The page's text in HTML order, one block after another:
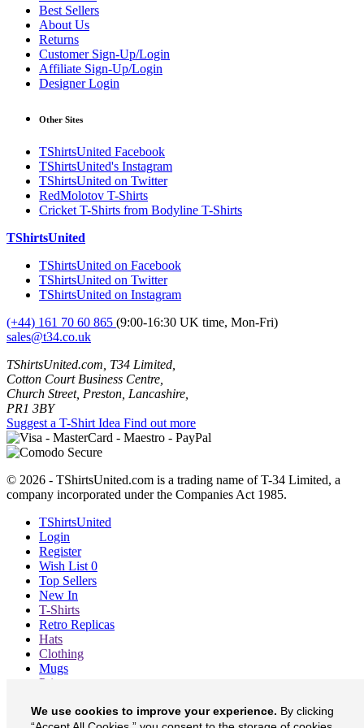
Best Sellers
About Us
Returns
Customer Sign-Up/Login
Affiliate Sign-Up/Login
Designer Login
Other Sites
TShirtsUnited Facebook
TShirtsUnited's Instagram
TShirtsUnited on Twitter
RedMolotov T-Shirts
Cricket T-Shirts from Bodyline T-Shirts
TShirtsUnited
TShirtsUnited on Facebook
TShirtsUnited on Twitter
TShirtsUnited on Instagram
(+44) 161 70 60 865 (9:00-16:30 UK time, Mon-Fri)
sales@t34.co.uk
TShirtsUnited.com, T34 Limited,
Cotton Court Business Centre,
Church Street, Preston, Lancashire,
PR1 3BY
Suggest a T-Shirt Idea Find out more
© 2026 - TShirtsUnited.com is a trading name of T-34 Limited, a
company incorporated under the Companies Act 1985.
TShirtsUnited
Login
Register
Wish List 0
Top Sellers
New In
T-Shirts
Retro Replicas
Hats
Clothing
Mugs
Prints etc
About
We use cookies to improve your experience. By clicking